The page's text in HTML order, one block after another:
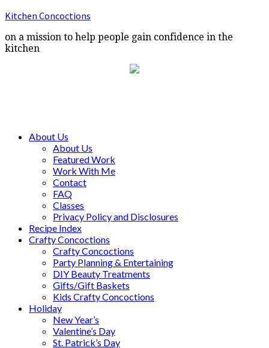
Kitchen Concoctions
on a mission to help people gain confidence in the
kitchen
About Us
About Us
Featured Work
Work With Me
Contact
FAQ
Classes
Privacy Policy and Disclosures
Recipe Index
Crafty Concoctions
Crafty Concoctions
Party Planning & Entertaining
DIY Beauty Treatments
Gifts/Gift Baskets
Kids Crafty Concoctions
Holiday
New Year’s
Valentine’s Day
St. Patrick’s Day